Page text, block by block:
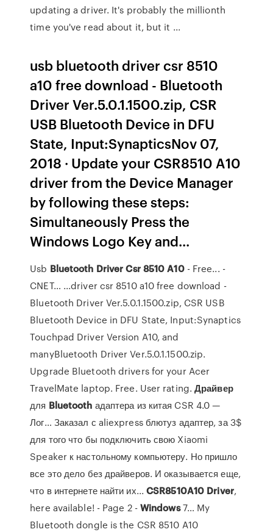
updating a driver. It's probably the millionth
time you've read about it, but it ...
usb bluetooth driver csr 8510
a10 free download - Bluetooth
Driver Ver.5.0.1.1500.zip, CSR
USB Bluetooth Device in DFU
State, Input:SynapticsNov 07,
2018 · Update your CSR8510 A10
driver from the Device Manager
by following these steps:
Simultaneously Press the
Windows Logo Key and...
Usb Bluetooth Driver Csr 8510 A10- Free... -
CNET… ...driver csr 8510 a10 free download -
Bluetooth Driver Ver.5.0.1.1500.zip, CSR USB
Bluetooth Device in DFU State, Input:Synaptics
Touchpad Driver Version A10, and
manyBluetooth Driver Ver.5.0.1.1500.zip.
Upgrade Bluetooth drivers for your Acer
TravelMate laptop. Free. User rating.Драйвер
для Bluetooth адаптера из китая CSR 4.0 —
Лог… Заказал с aliexpress блютуз адаптер, за 3$
для того что бы подключить свою Xiaomi
Speaker к настольному компьютеру. Но пришло
все это дело без драйверов. И оказывается еще,
что в интернете найти их...CSR8510A10 Driver,
here available! - Page 2 -Windows7… My
Bluetooth dongle is the CSR 8510 A10